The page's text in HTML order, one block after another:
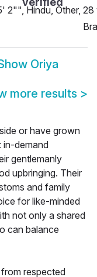
2"", Hindu, Other, 28
Oriya
more results >
or have grown
in-demand
gentlemanly
upbringing. Their
and family
for like-minded
not only a shared
can balance
respected